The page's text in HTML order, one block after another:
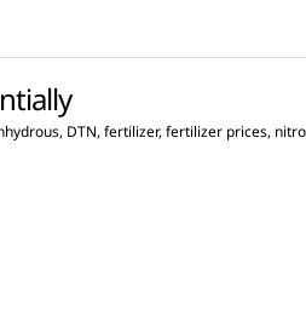
, DTN,fertilizer,fertilizer prices,